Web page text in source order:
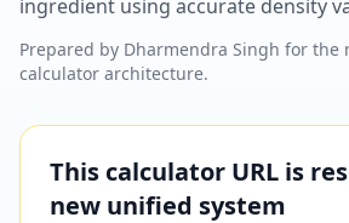
ingredient using accurate density
Prepared by Dharmendra Singh for the
calculator architecture.
This calculator URL is
new unified system